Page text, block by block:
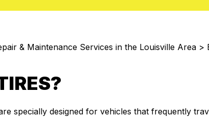
& Maintenance Services in the Louisville Area >
specially designed for vehicles that frequently